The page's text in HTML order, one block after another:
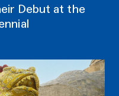
Debut at the